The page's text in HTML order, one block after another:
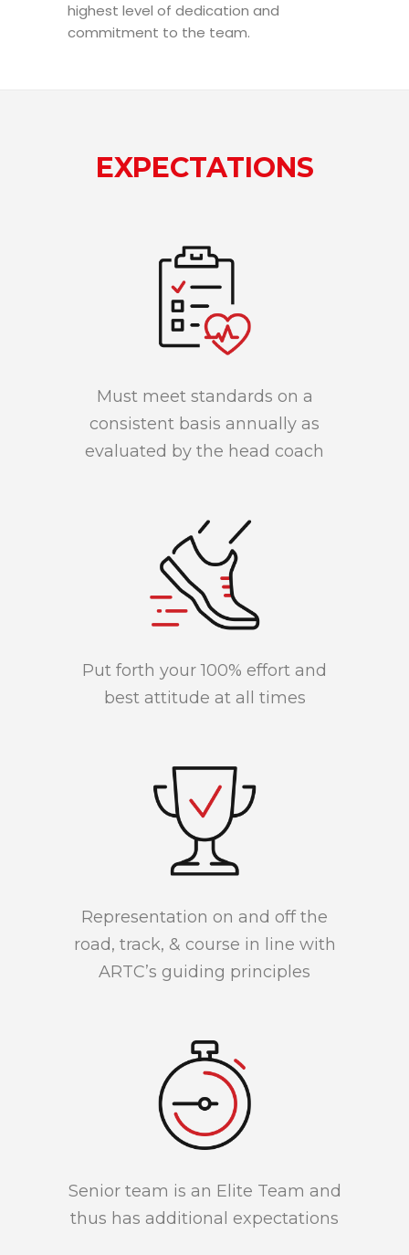
highest level of dedication and
commitment to the team.
EXPECTATIONS
Must meet standards on a
consistent basis annually as
evaluated by the head coach
Put forth your 100% effort and
best attitude at all times
Representation on and off the
road, track, & course in line with
ARTC’s guiding principles
Senior team is an Elite Team and
thus has additional expectations